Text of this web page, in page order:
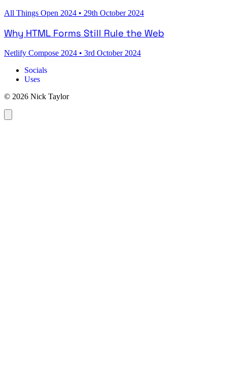
All Things Open 2024 • 29th October 2024
Why HTML Forms Still Rule the Web
Netlify Compose 2024 • 3rd October 2024
Socials
Uses
© 2026 Nick Taylor